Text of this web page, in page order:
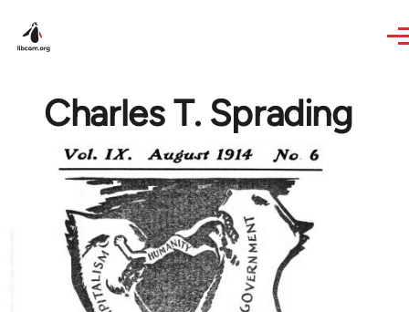
Charles T. Sprading